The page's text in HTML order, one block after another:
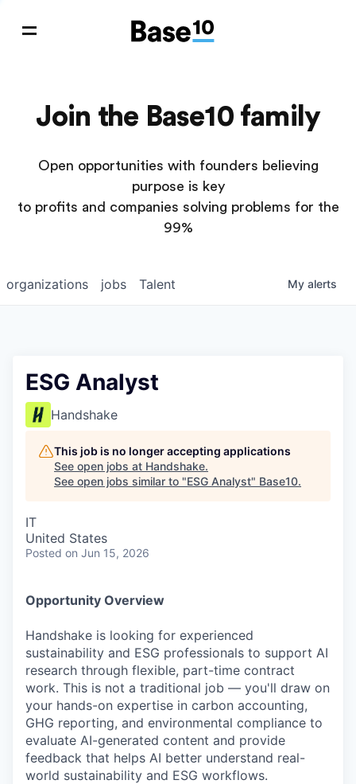
Join the Base10 family
Open opportunities with founders believing
purpose is key
to profits and companies solving problems for the
99%
jobs
organizations Talent My alerts
ESG Analyst
Handshake
This job is no longer accepting applications
See open jobs at Handshake.
See open jobs similar to "ESG Analyst" Base10.
IT
United States
Posted on Jun 15, 2026
Opportunity Overview
Handshake is looking for experienced
sustainability and ESG professionals to support AI
research through flexible, part-time contract
work. This is not a traditional job — you'll draw on
your hands-on expertise in carbon accounting,
GHG reporting, and environmental compliance to
evaluate AI-generated content and provide
feedback that helps AI better understand real-
world sustainability and ESG workflows.